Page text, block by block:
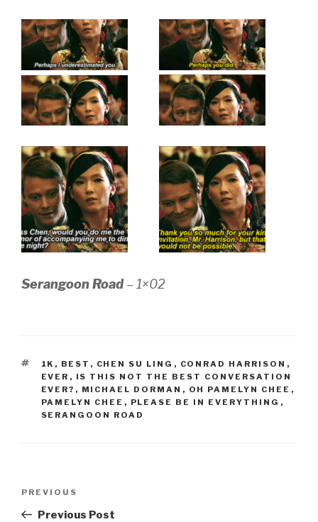
Serangoon Road– 1×02
TAGS
1K , BEST , CHEN SU LING , CONRAD HARRISON ,
EVER , IS THIS NOT THE BEST CONVERSATION
EVER? , MICHAEL DORMAN , OH PAMELYN CHEE ,
PAMELYN CHEE , PLEASE BE IN EVERYTHING ,
SERANGOON ROAD
Previous
Post
PREVIOUS
Previous Post